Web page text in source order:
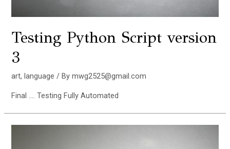
Testing Python Script version
3
art, language / Bymwg2525@gmail.com
Final …. Testing Fully Automated